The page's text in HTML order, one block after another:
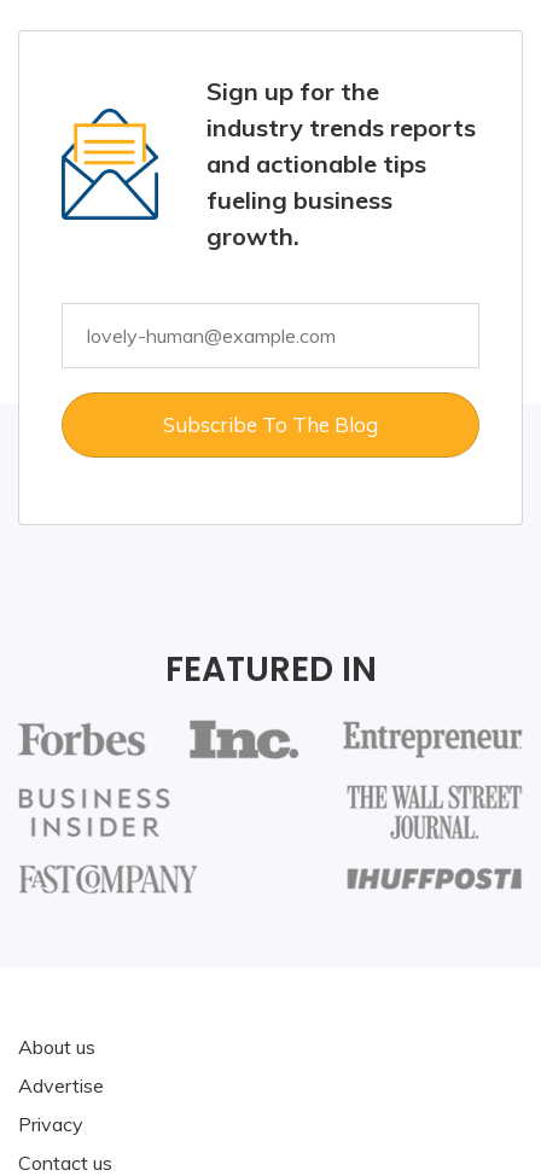
Sign up for the
industry trends reports
and actionable tips
fueling business
growth.
FEATURED IN
About us
Advertise
Privacy
Contact us